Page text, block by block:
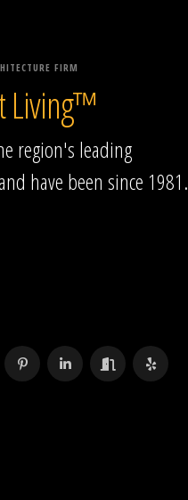
FIRM
Living™
region's leading
have been since 1981.